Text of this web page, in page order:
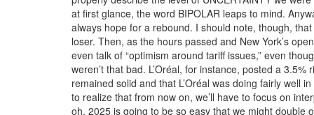
at first glance, the word BIPOLAR leaps to mind.
always hope for a rebound. I should note, though,
loser. Then, as the hours passed and New York’s
even talk of “optimism around tariff issues,” even
weren’t that bad. L’Oréal, for instance, posted a
remained solid and that L’Oréal was doing fairly well
to realize that from now on, we’ll have to focus on
oh, 2025 is going to be so easy that we might double